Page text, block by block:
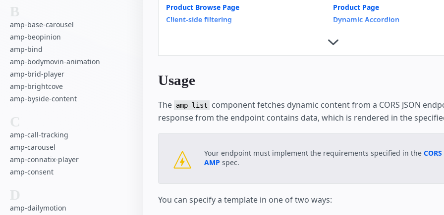
B
amp-base-carousel
amp-beopinion
amp-bind
amp-bodymovin-animation
amp-brid-player
amp-brightcove
amp-byside-content
C
amp-call-tracking
amp-carousel
amp-connatix-player
amp-consent
D
amp-dailymotion
Product Browse Page
Product Page
Client-side filtering
Dynamic Accordion
Show More Button
Custom Loading Indicators
Geolocation with amp-list
Advanced User Consent Flow
Housing
Shopping Cart
Comment Section
Favorite Button
Usage
The amp-list
component fetches dynamic content from a CORS JSON
response from the endpoint contains data, which is rendered in the
Your endpoint must implement the requirements specified in the
AMP spec.
You can specify a template in one of two ways: